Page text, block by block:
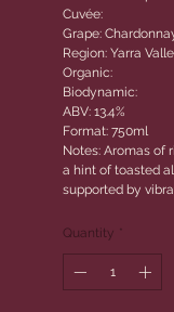
Cuvée:
Grape:
Region: Yarra
Organic:
Biodynamic:
ABV: 13.4%
Format: 750ml
Notes: Aromas of
a hint of toasted
supported by
Quantity *